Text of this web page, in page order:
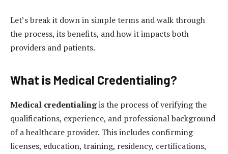
Let’s break it down in simple terms and walk through
the process, its benefits, and how it impacts both
providers and patients.
What is Medical Credentialing?
Medical credentialingis the process of verifying the
qualifications, experience, and professional background
of a healthcare provider. This includes confirming
licenses, education, training, residency, certifications,